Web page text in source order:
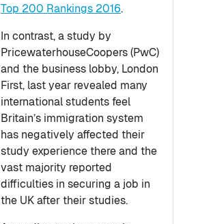
Top 200 Rankings 2016.
In contrast, a study by
PricewaterhouseCoopers (PwC)
and the business lobby, London
First, last year revealed many
international students feel
Britain’s immigration system
has negatively affected their
study experience there and the
vast majority reported
difficulties in securing a job in
the UK after their studies.